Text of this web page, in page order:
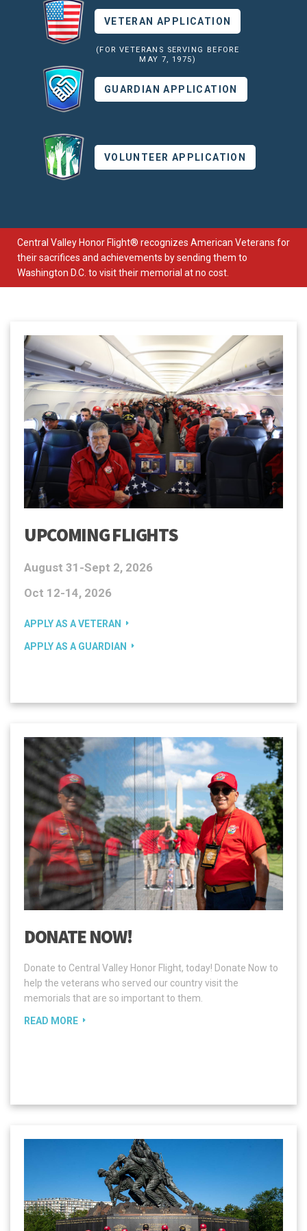
VETERAN APPLICATION
(FOR VETERANS SERVING BEFORE
MAY 7, 1975)
GUARDIAN APPLICATION
VOLUNTEER APPLICATION
Central Valley Honor Flight® recognizes American Veterans for
their sacrifices and achievements by sending them to
Washington D.C. to visit their memorial at no cost.
UPCOMING FLIGHTS
August 31-Sept 2, 2026
Oct 12-14, 2026
APPLY AS A VETERAN
APPLY AS A GUARDIAN
DONATE NOW!
Donate to Central Valley Honor Flight, today! Donate Now to
help the veterans who served our country visit the
memorials that are so important to them.
READ MORE